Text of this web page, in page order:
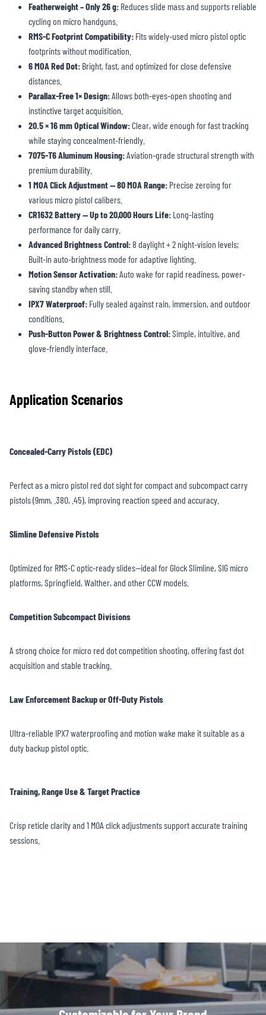
Featherweight – Only 26 g: Reduces slide mass and supports reliable
cycling on micro handguns.
RMS-C Footprint Compatibility: Fits widely-used micro pistol optic
footprints without modification.
6 MOA Red Dot: Bright, fast, and optimized for close defensive
distances.
Parallax-Free 1× Design:Allows both-eyes-open shooting and
instinctive target acquisition.
20.5 × 16 mm Optical Window:Clear, wide enough for fast tracking
while staying concealment-friendly.
7075-T6 Aluminum Housing:Aviation-grade structural strength with
premium durability.
1 MOA Click Adjustment — 80 MOA Range: Precise zeroing for
various micro pistol calibers.
CR1632 Battery — Up to 20,000 Hours Life: Long-lasting
performance for daily carry.
Advanced Brightness Control:8 daylight + 2 night-vision levels;
Built-in auto-brightness mode for adaptive lighting.
Motion Sensor Activation:Auto wake for rapid readiness, power-
saving standby when still.
IPX7 Waterproof: Fully sealed against rain, immersion, and outdoor
conditions.
Push-Button Power & Brightness Control:Simple, intuitive, and
glove-friendly interface.
Application Scenarios
Concealed-Carry Pistols (EDC)
Perfect as a micro pistol red dot sight for compact and subcompact carry
pistols (9mm, .380, .45), improving reaction speed and accuracy.
Slimline Defensive Pistols
Optimized for RMS-C optic-ready slides—ideal for Glock Slimline, SIG micro
platforms, Springfield, Walther, and other CCW models.
Competition Subcompact Divisions
A strong choice for micro red dot competition shooting, offering fast dot
acquisition and stable tracking.
Law Enforcement Backup or Off-Duty Pistols
Ultra-reliable IPX7 waterproofing and motion wake make it suitable as a
duty backup pistol optic.
Training, Range Use & Target Practice
Crisp reticle clarity and 1 MOA click adjustments support accurate training
sessions.